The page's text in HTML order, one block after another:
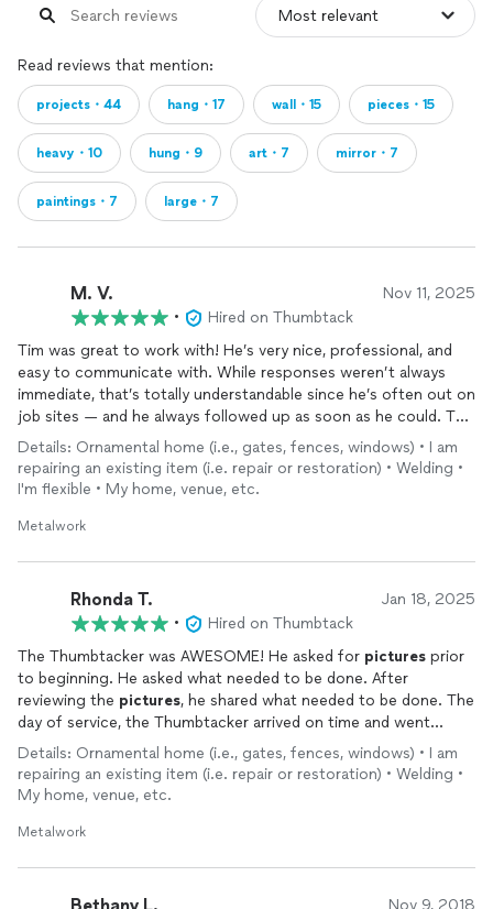
Read reviews that mention:
projects・44 hang・17 wall・15 pieces・15
heavy・10 hung・9 art・7 mirror・7
paintings・7 large・7
M. V. Nov 11, 2025
•
Hired on Thumbtack
Tim was great to work with! He’s very nice, professional, and
easy to communicate with. While responses weren’t always
immediate, that’s totally understandable since he’s often out on
job sites — and he always followed up as soon as he could. The
repair on my metal railing looks solid and well done. I’m not an
expert on welding, but everything feels sturdy and I’m happy
with the result. His pricing was fair, and he was very flexible with
had a really good experience and would definitely recommend
Details: Ornamental home (i.e., gates, fences, windows) • I am
repairing an existing item (i.e. repair or restoration) • Welding •
I'm flexible • My home, venue, etc.
Metalwork
Rhonda T. Jan 18, 2025
•
Hired on Thumbtack
The Thumbtacker was AWESOME! He asked for pictures prior
to beginning. He asked what needed to be done. After
reviewing the pictures, he shared what needed to be done. The
day of service, the Thumbtacker arrived on time and went
straight to business. When completing the job, he shared what
he did. And asked if I had any questions or concerns. I was very
pleased with his service
Details: Ornamental home (i.e., gates, fences, windows) • I am
repairing an existing item (i.e. repair or restoration) • Welding •
My home, venue, etc.
Metalwork
Bethany L. Nov 9, 2018